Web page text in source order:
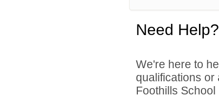
Need Help?
We're here to
qualifications
Foothills